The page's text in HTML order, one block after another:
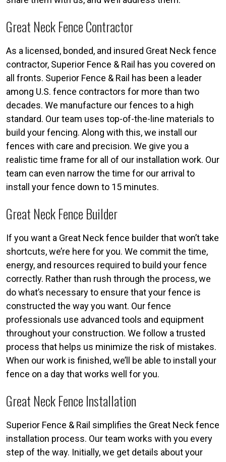
Great Neck Fence Contractor
As a licensed, bonded, and insured Great Neck fence
contractor, Superior Fence & Rail has you covered on
all fronts. Superior Fence & Rail has been a leader
among U.S. fence contractors for more than two
decades. We manufacture our fences to a high
standard. Our team uses top-of-the-line materials to
build your fencing. Along with this, we install our
fences with care and precision. We give you a
realistic time frame for all of our installation work. Our
team can even narrow the time for our arrival to
install your fence down to 15 minutes.
Great Neck Fence Builder
If you want a Great Neck fence builder that won’t take
shortcuts, we’re here for you. We commit the time,
energy, and resources required to build your fence
correctly. Rather than rush through the process, we
do what’s necessary to ensure that your fence is
constructed the way you want. Our fence
professionals use advanced tools and equipment
throughout your construction. We follow a trusted
process that helps us minimize the risk of mistakes.
When our work is finished, we’ll be able to install your
fence on a day that works well for you.
Great Neck Fence Installation
Superior Fence & Rail simplifies the Great Neck fence
installation process. Our team works with you every
step of the way. Initially, we get details about your